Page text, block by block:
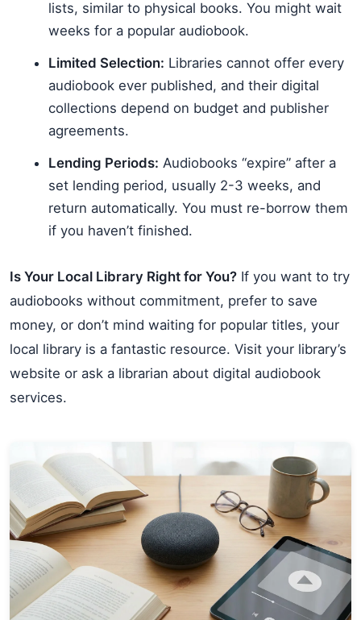
lists, similar to physical books. You might wait
weeks for a popular audiobook.
Limited Selection: Libraries cannot offer every
audiobook ever published, and their digital
collections depend on budget and publisher
agreements.
Lending Periods: Audiobooks “expire” after a
set lending period, usually 2-3 weeks, and
return automatically. You must re-borrow them
if you haven’t finished.
Is Your Local Library Right for You? If you want to try
audiobooks without commitment, prefer to save
money, or don’t mind waiting for popular titles, your
local library is a fantastic resource. Visit your library’s
website or ask a librarian about digital audiobook
services.